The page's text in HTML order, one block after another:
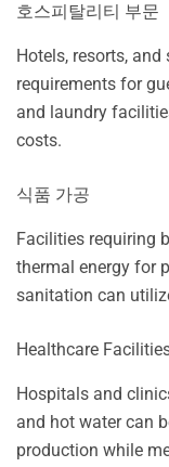
호스피탈리티 부문
Hotels, resorts,
requirements for
and laundry
costs.
식품 가공
Facilities requiring
thermal energy for
sanitation can
Healthcare
Hospitals and
and hot water can
production while